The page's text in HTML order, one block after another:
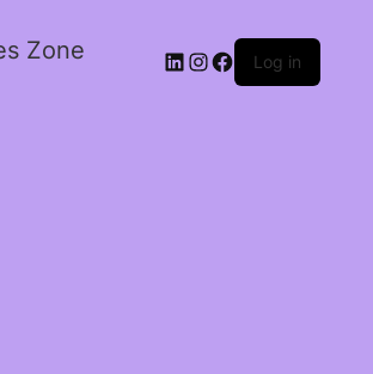
Zone Log in